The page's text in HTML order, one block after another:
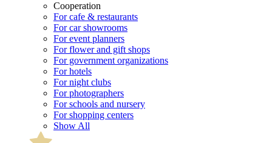
Cooperation
For cafe & restaurants
For car showrooms
For event planners
For flower and gift shops
For government organizations
For hotels
For night clubs
For photographers
For schools and nursery
For shopping centers
Show All